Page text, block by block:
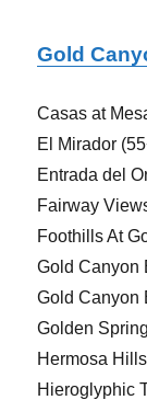
Gold
Casas at
El Mirador
Entrada del
Fairway
Foothills At
Gold Canyon
Gold Canyon
Golden
Hermosa Hills
Hieroglyphic